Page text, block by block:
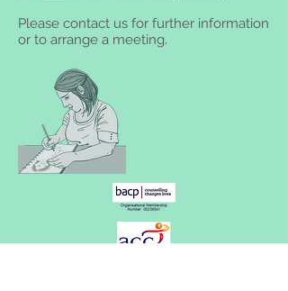
Please contact us for further information
or to arrange a meeting.